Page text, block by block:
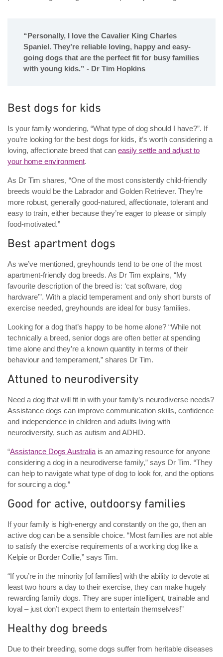
“Personally, I love the Cavalier King Charles
Spaniel. They’re reliable loving, happy and easy-
going dogs that are the perfect fit for busy families
with young kids.” - Dr Tim Hopkins
Best dogs for kids
Is your family wondering, “What type of dog should I have?”. If
you’re looking for the best dogs for kids, it’s worth considering a
loving, affectionate breed that can easily settle and adjust to
your home environment.
As Dr Tim shares, “One of the most consistently child-friendly
breeds would be the Labrador and Golden Retriever. They’re
more robust, generally good-natured, affectionate, tolerant and
easy to train, either because they’re eager to please or simply
food-motivated.”
Best apartment dogs
As we’ve mentioned, greyhounds tend to be one of the most
apartment-friendly dog breeds. As Dr Tim explains, “My
favourite description of the breed is: ‘cat software, dog
hardware’”. With a placid temperament and only short bursts of
exercise needed, greyhounds are ideal for busy families.
Looking for a dog that’s happy to be home alone? “While not
technically a breed, senior dogs are often better at spending
time alone and they’re a known quantity in terms of their
behaviour and temperament,” shares Dr Tim.
Attuned to neurodiversity
Need a dog that will fit in with your family’s neurodiverse needs?
Assistance dogs can improve communication skills, confidence
and independence in children and adults living with
neurodiversity, such as autism and ADHD.
“Assistance Dogs Australia is an amazing resource for anyone
considering a dog in a neurodiverse family,” says Dr Tim. “They
can help to navigate what type of dog to look for, and the options
for sourcing a dog.”
Good for active, outdoorsy families
If your family is high-energy and constantly on the go, then an
active dog can be a sensible choice. “Most families are not able
to satisfy the exercise requirements of a working dog like a
Kelpie or Border Collie,” says Tim.
“If you’re in the minority [of families] with the ability to devote at
least two hours a day to their exercise, they can make hugely
rewarding family dogs. They are super intelligent, trainable and
loyal – just don’t expect them to entertain themselves!”
Healthy dog breeds
Due to their breeding, some dogs suffer from heritable diseases